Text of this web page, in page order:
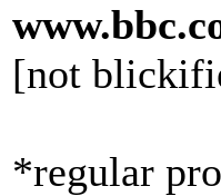
[not
*regular